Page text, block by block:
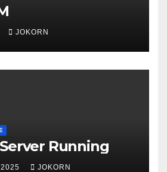
JOKORN
Running
JOKORN